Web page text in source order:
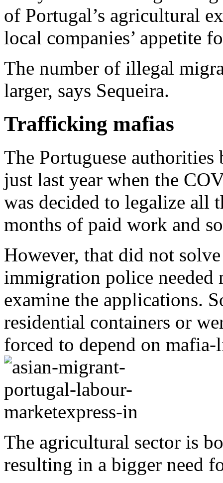
of Portugal’s agricultural
local companies’ appetite
The number of illegal
larger, says Sequeira.
Trafficking mafias
The Portuguese authorities
just last year when the
was decided to legalize all
months of paid work and
However, that did not
immigration police needed
examine the applications.
residential containers or
forced to depend on
The agricultural sector is
resulting in a bigger need